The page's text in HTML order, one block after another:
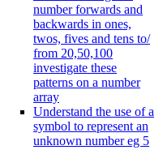
number forwards and
backwards in ones,
twos, fives and tens to/
from 20,50,100
investigate these
patterns on a number
array
Understand the use of a
symbol to represent an
unknown number eg 5